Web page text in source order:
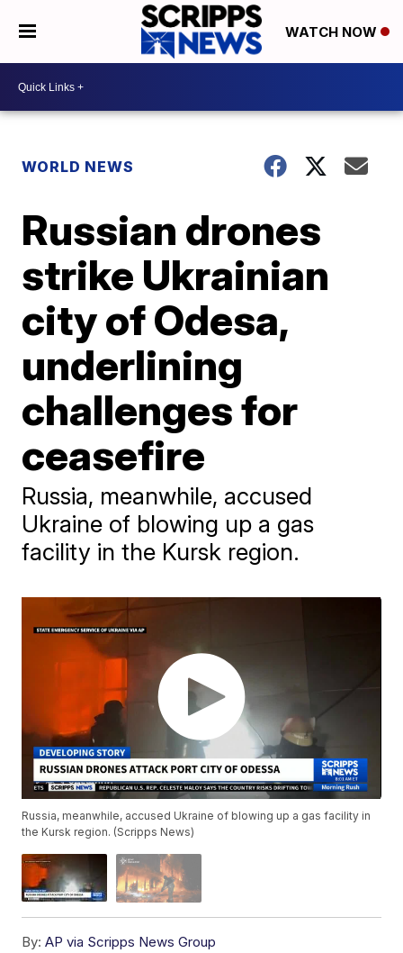
WATCH NOW
WORLD NEWS
Russian drones
strike Ukrainian
city of Odesa,
underlining
challenges for
ceasefire
Russia, meanwhile, accused
Ukraine of blowing up a gas
facility in the Kursk region.
Russia, meanwhile, accused Ukraine of blowing up a gas facility in
the Kursk region. (Scripps News)
By: AP via Scripps News Group